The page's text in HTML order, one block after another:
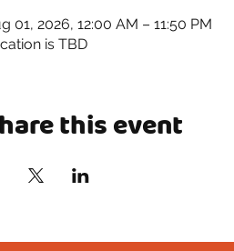
01, 2026, 12:00 AM – 11:50 PM
is TBD
this event